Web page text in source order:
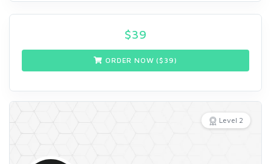
$39
ORDER NOW ($ 39)
Level 2